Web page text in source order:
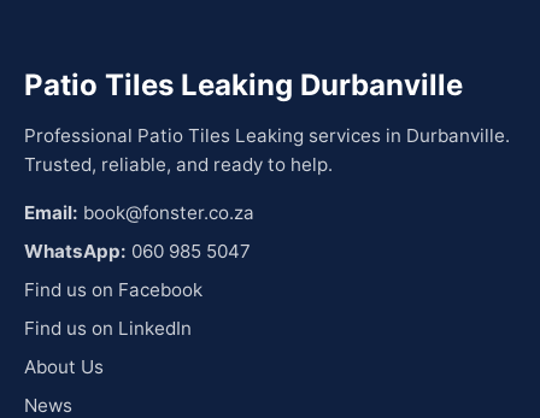
Patio Tiles Leaking Durbanville
Professional Patio Tiles Leaking services in Durbanville.
Trusted, reliable, and ready to help.
Email: book@fonster.co.za
WhatsApp: 060 985 5047
Find us on Facebook
Find us on LinkedIn
About Us
News